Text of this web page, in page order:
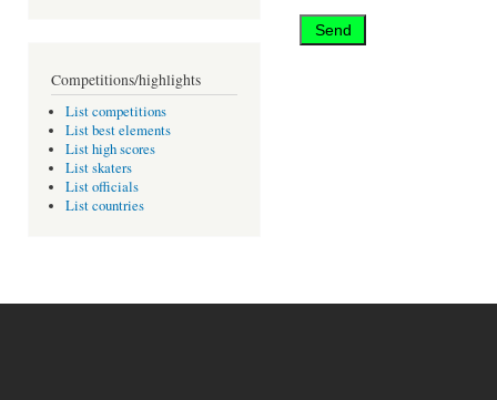
Competitions/highlights
List competitions
List best elements
List high scores
List skaters
List officials
List countries